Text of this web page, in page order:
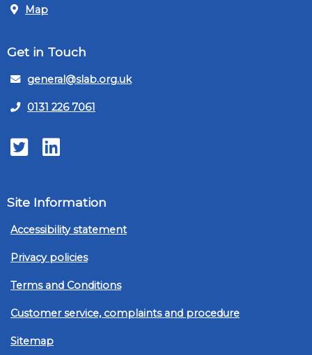
Map
Get in Touch
general@slab.org.uk
0131 226 7061
TwitterLinkedIn
Site Information
Accessibility statement
Privacy policies
Terms and Conditions
Customer service, complaints and procedure
Sitemap